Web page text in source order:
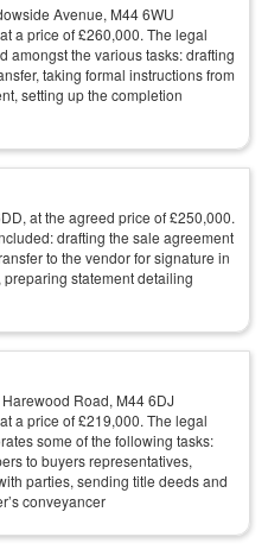
Avenue, M44 6WU
at a price of£260,000. The legal
amongst the various tasks: drafting
taking formal instructions from
setting up the completion
at the agreed price of£250,000.
drafting the sale agreement
to the vendor for signature in
statement detailing
Road, M44 6DJ
at a price of£219,000. The legal
some of the following tasks:
to buyers representatives,
parties, sending title deeds and
conveyancer